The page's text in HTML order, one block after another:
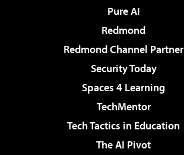
Pure AI
Redmond
Redmond Channel Partner
Security Today
Spaces 4 Learning
TechMentor
Tech Tactics in Education
The AI Pivot